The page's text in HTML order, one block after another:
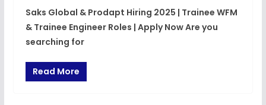
Saks Global & Prodapt Hiring 2025 | Trainee WFM
& Trainee Engineer Roles | Apply Now Are you
searching for
Read More